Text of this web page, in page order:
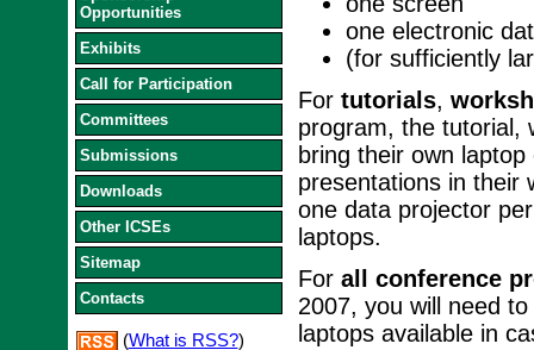
Opportunities
Exhibits
Call for Participation
Committees
Submissions
Downloads
Other ICSEs
Sitemap
Contacts
(What is RSS?)
one electronic
(for sufficiently
For tutorials,
program, the tutorial,
bring their own
presentations in their
one data projector
laptops.
For all conference
2007, you will need
laptops available in